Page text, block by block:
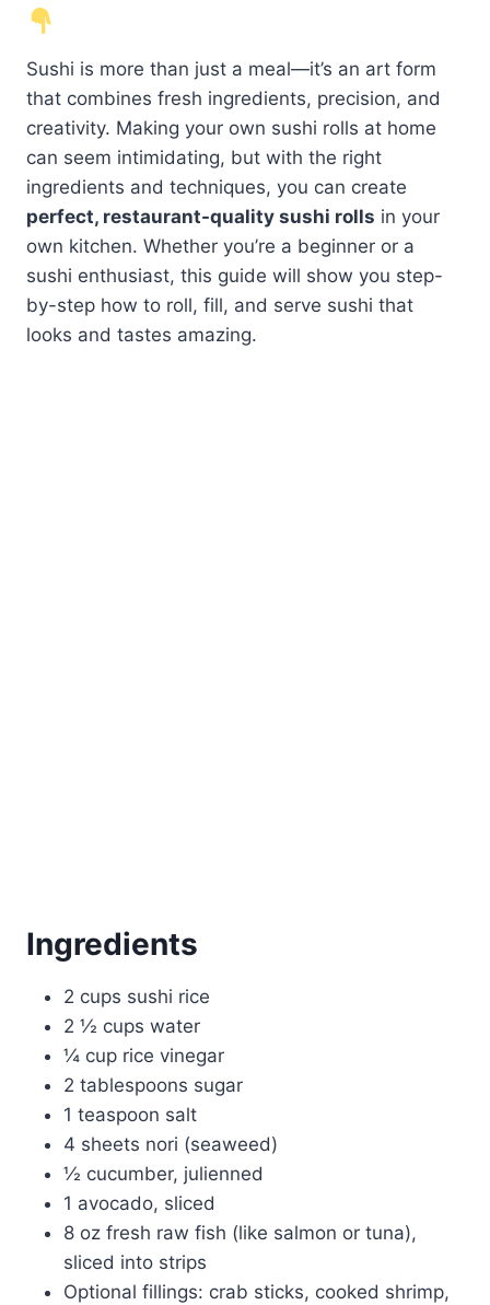
Sushi is more than just a meal—it’s an art form
that combines fresh ingredients, precision, and
creativity. Making your own sushi rolls at home
can seem intimidating, but with the right
ingredients and techniques, you can create
perfect, restaurant-quality sushi rolls in your
own kitchen. Whether you’re a beginner or a
sushi enthusiast, this guide will show you step-
by-step how to roll, fill, and serve sushi that
looks and tastes amazing.
Ingredients
2 cups sushi rice
2 ½ cups water
¼ cup rice vinegar
2 tablespoons sugar
1 teaspoon salt
4 sheets nori (seaweed)
½ cucumber, julienned
1 avocado, sliced
8 oz fresh raw fish (like salmon or tuna),
sliced into strips
Optional fillings: crab sticks, cooked shrimp,